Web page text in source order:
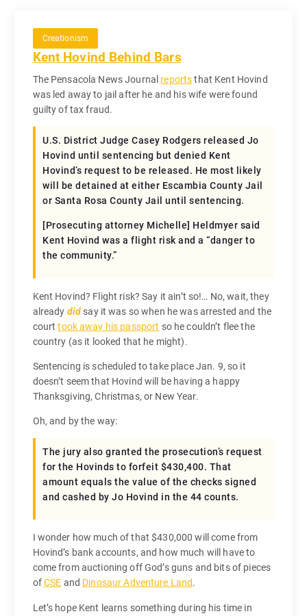
Creationism
Kent Hovind Behind Bars
The Pensacola News Journal reportsthat Kent Hovind
was led away to jail after he and his wife were found
guilty of tax fraud.
U.S. District Judge Casey Rodgers released Jo
Hovind until sentencing but denied Kent
Hovind’s request to be released. He most likely
will be detained at either Escambia County Jail
or Santa Rosa County Jail until sentencing.
[Prosecuting attorney Michelle] Heldmyer said
Kent Hovind was a flight risk and a “danger to
the community.”
Kent Hovind? Flight risk? Say it ain’t so!… No, wait, they
already did say it was so when he was arrested and the
courttook away his passport so he couldn’t flee the
country (as it looked that he might).
Sentencing is scheduled to take place Jan. 9, so it
doesn’t seem that Hovind will be having a happy
Thanksgiving, Christmas, or New Year.
Oh, and by the way:
The jury also granted the prosecution’s request
for the Hovinds to forfeit $430,400. That
amount equals the value of the checks signed
and cashed by Jo Hovind in the 44 counts.
I wonder how much of that $430,000 will come from
Hovind’s bank accounts, and how much will have to
come from auctioning off God’s guns and bits of pieces
ofCSE and Dinosaur Adventure Land.
Let’s hope Kent learns something during his time in